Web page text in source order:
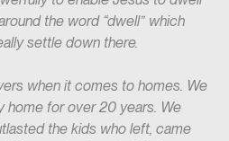
the word “dwell” which
settle down there.
when it comes to homes. We
home for over 20 years. We
the kids who left, came